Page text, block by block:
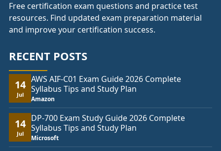
Free certification exam questions and practice test
resources. Find updated exam preparation material
and improve your certification success.
RECENT POSTS
14
Jul
AWS AIF-C01 Exam Guide 2026 Complete
Syllabus Tips and Study Plan
Amazon
14
Jul
DP-700 Exam Study Guide 2026 Complete
Syllabus Tips and Study Plan
Microsoft